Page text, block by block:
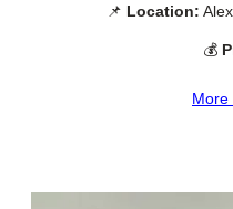
📌 Location:
💰